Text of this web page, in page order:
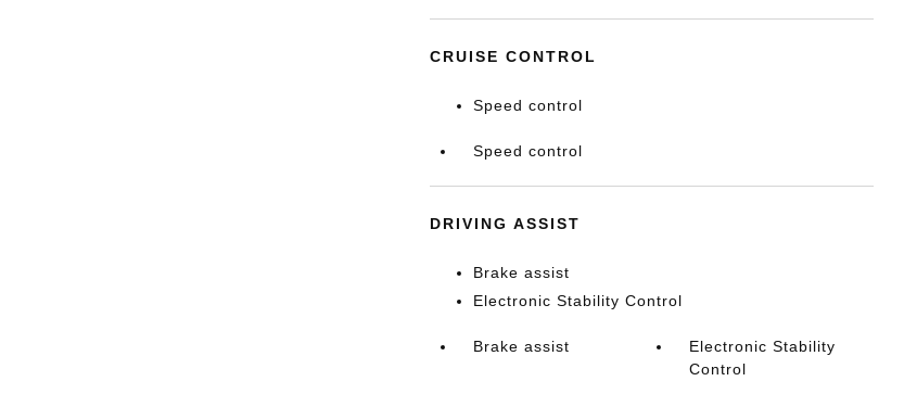
CRUISE CONTROL
Speed control
Speed control
DRIVING ASSIST
Brake assist
Electronic Stability Control
Brake assist
Electronic Stability
Control